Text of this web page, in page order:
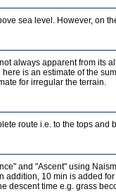
sea level. However, on
always apparent from its
is an estimate of the
for irregular the terrain.
route i.e. to the tops and
and "Ascent" using
addition, 10 min is added
descent time e.g. grass